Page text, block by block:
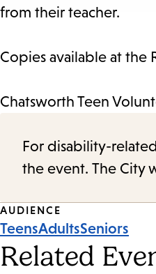
from their teacher.
Copies available at the
Chatsworth Teen
For disability-
the event. The City
Event
Tags
AUDIENCE
TeensAdultsSeniors
Related